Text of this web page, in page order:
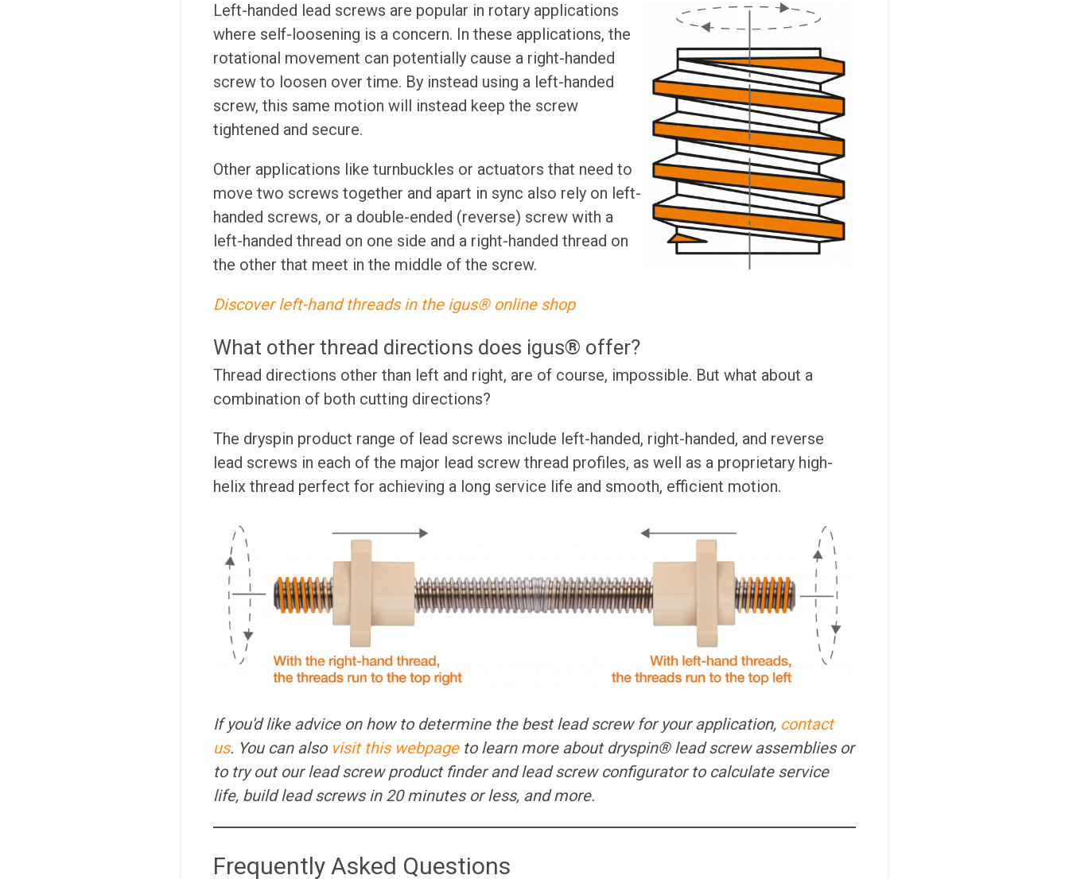
Left-handed lead screws are popular in rotary applications
where self-loosening is a concern. In these applications, the
rotational movement can potentially cause a right-handed
screw to loosen over time. By instead using a left-handed
screw, this same motion will instead keep the screw
tightened and secure.
Other applications like turnbuckles or actuators that need to
move two screws together and apart in sync also rely on left-
handed screws, or a double-ended (reverse) screw with a
left-handed thread on one side and a right-handed thread on
the other that meet in the middle of the screw.
Discover left-hand threads in the igus® online shop
What other thread directions does igus® offer?
Thread directions other than left and right, are of course, impossible. But what about a
combination of both cutting directions?
The dryspin product range of lead screws include left-handed, right-handed, and reverse
lead screws in each of the major lead screw thread profiles, as well as a proprietary high-
helix thread perfect for achieving a long service life and smooth, efficient motion.
If you'd like advice on how to determine the best lead screw for your application, contact
us. You can also visit this webpageto learn more about dryspin® lead screw assemblies or
to try out our lead screw product finder and lead screw configurator to calculate service
life, build lead screws in 20 minutes or less, and more.
Frequently Asked Questions